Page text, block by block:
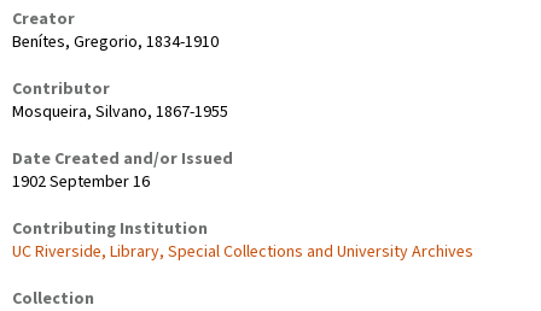
Creator
Benítes, Gregorio, 1834-1910
Contributor
Mosqueira, Silvano, 1867-1955
Date Created and/or Issued
1902 September 16
Contributing Institution
UC Riverside, Library, Special Collections and University Archives
Collection